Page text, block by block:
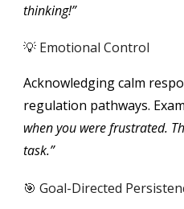
thinking!”
💡 Emotional Control
Acknowledging calm
regulation pathways.
when you were frustrated.
task.”
🎯 Goal-Directed